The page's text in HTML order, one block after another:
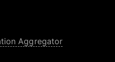
Aggregator